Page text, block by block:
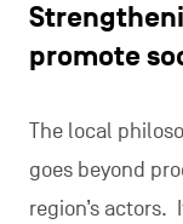
promote
The local
goes beyond
region’s